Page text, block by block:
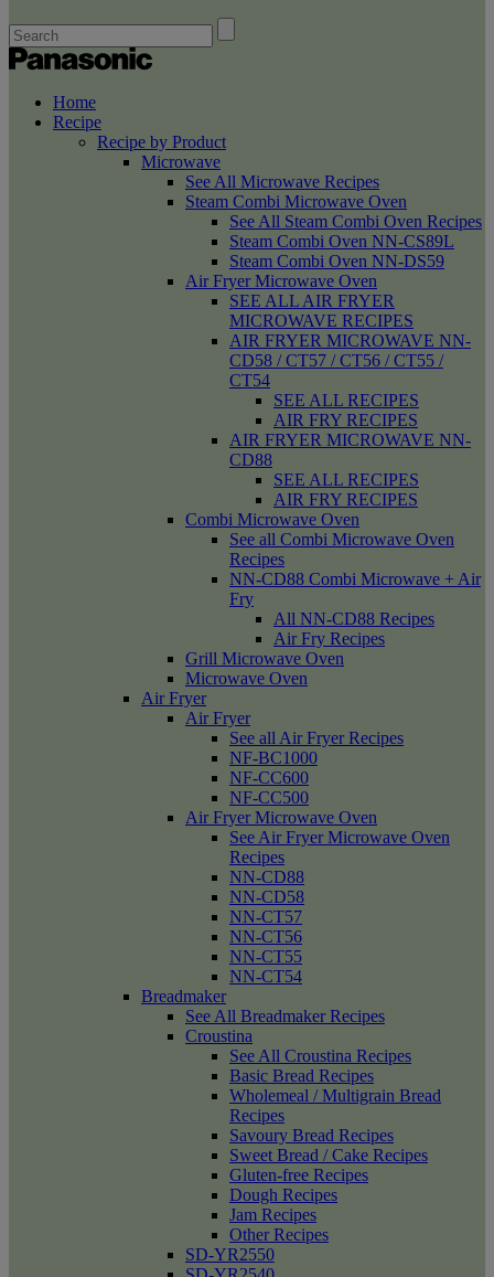
Home
Recipe
Recipe by Product
Microwave
See All Microwave Recipes
Steam Combi Microwave Oven
See All Steam Combi Oven Recipes
Steam Combi Oven NN-CS89L
Steam Combi Oven NN-DS59
Air Fryer Microwave Oven
SEE ALL AIR FRYER
MICROWAVE RECIPES
AIR FRYER MICROWAVE NN-
CD58 / CT57 / CT56 / CT55 /
CT54
SEE ALL RECIPES
AIR FRY RECIPES
AIR FRYER MICROWAVE NN-
CD88
SEE ALL RECIPES
AIR FRY RECIPES
Combi Microwave Oven
See all Combi Microwave Oven
Recipes
NN-CD88 Combi Microwave + Air
Fry
All NN-CD88 Recipes
Air Fry Recipes
Grill Microwave Oven
Microwave Oven
Air Fryer
Air Fryer
See all Air Fryer Recipes
NF-BC1000
NF-CC600
NF-CC500
Air Fryer Microwave Oven
See Air Fryer Microwave Oven
Recipes
NN-CD88
NN-CD58
NN-CT57
NN-CT56
NN-CT55
NN-CT54
Breadmaker
See All Breadmaker Recipes
Croustina
See All Croustina Recipes
Basic Bread Recipes
Wholemeal / Multigrain Bread
Recipes
Savoury Bread Recipes
Sweet Bread / Cake Recipes
Gluten-free Recipes
Dough Recipes
Jam Recipes
Other Recipes
SD-YR2550